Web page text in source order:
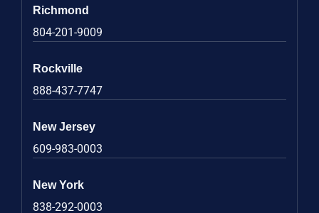
Richmond
804-201-9009
Rockville
888-437-7747
New Jersey
609-983-0003
New York
838-292-0003